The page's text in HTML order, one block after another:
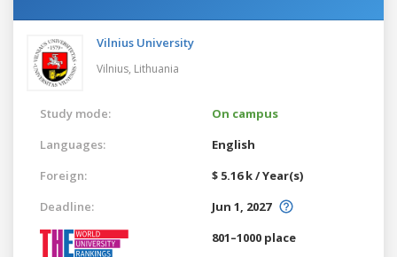
Vilnius University
Vilnius, Lithuania
Study mode:
On campus
Languages:
English
Foreign:
$ 5.16 k / Year(s)
Deadline:
Jun 1, 2027
801–1000 place